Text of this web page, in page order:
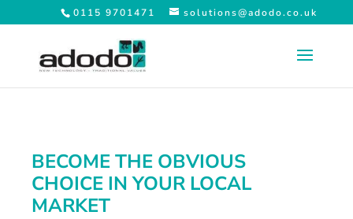
0115 9701471 solutions@adodo.co.uk
BECOME THE OBVIOUS
CHOICE IN YOUR LOCAL
MARKET